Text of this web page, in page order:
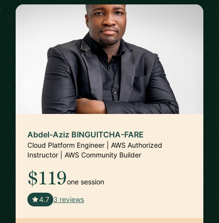
Abdel-Aziz BINGUITCHA-FARE
Cloud Platform Engineer | AWS Authorized
Instructor | AWS Community Builder
$119one session
4.7 3 reviews